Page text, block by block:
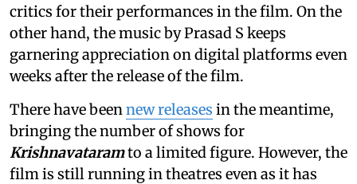
critics for their performances in the film. On the
other hand, the music by Prasad S keeps
garnering appreciation on digital platforms even
weeks after the release of the film.
There have beennew releases in the meantime,
bringing the number of shows for
Krishnavataramto a limited figure. However, the
film is still running in theatres even as it has